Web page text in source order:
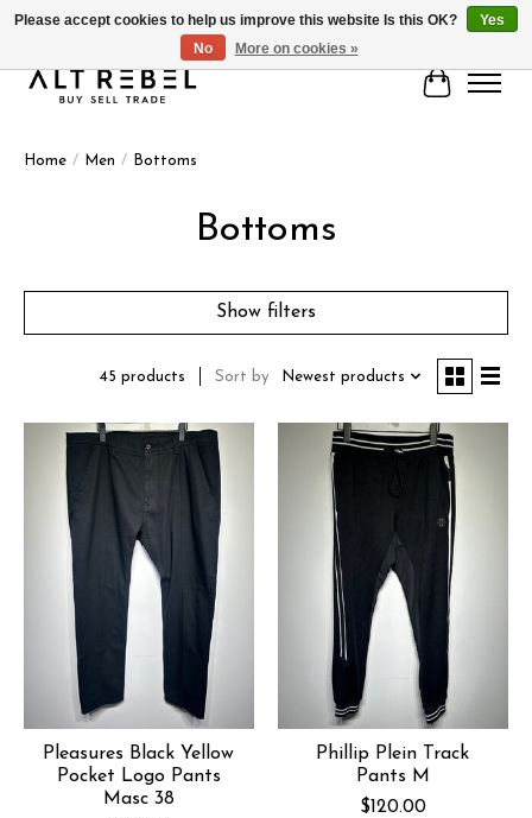
Cart
Home / Men / Bottoms
Bottoms
Show filters
45 products Sort by Newest products
Pleasures Black Yellow
Pocket Logo Pants
Masc 38
Phillip Plein Track
Pants M
$120.00
Please accept cookies to help us improve this website Is this OK?
Yes
No
More on cookies »